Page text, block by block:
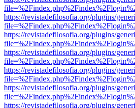
https://revistadefilosofia.org/plugins/
https://revistadefilosofia.org/plugins/
https://revistadefilosofia.org/plugins/
https://revistadefilosofia.org/plugins/
https://revistadefilosofia.org/plugins/
https://revistadefilosofia.org/plugins/